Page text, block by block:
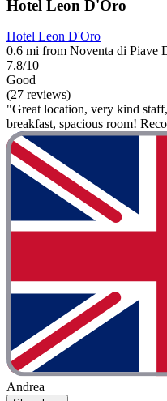
Hotel Leon D'Oro
Hotel Leon D'Oro
0.6 mi from Noventa di Piave
7.8/10
Good
(27 reviews)
"Great location, very kind
breakfast, spacious room!
Andrea